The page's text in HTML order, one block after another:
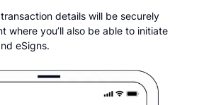
details will be securely
where you’ll also be able to initiate
eSigns.